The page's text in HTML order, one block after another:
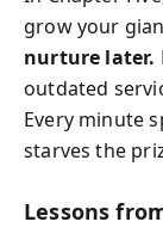
grow your
nurture later.
outdated
Every minute
starves the
Lessons